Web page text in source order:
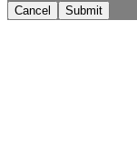
Cancel Submit